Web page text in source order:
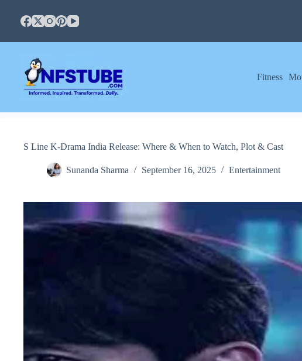
content
Fitness
S Line K-Drama India Release: Where & When to Watch, Plot & Cast
Sunanda Sharma September 16, 2025 Entertainment